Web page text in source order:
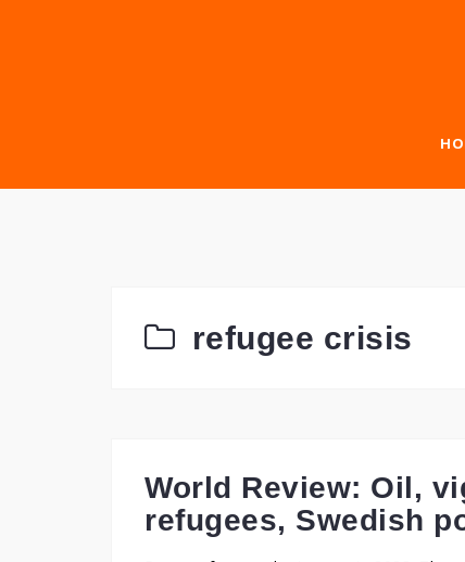
refugee crisis
World Review: Oil,
refugees, Swedish